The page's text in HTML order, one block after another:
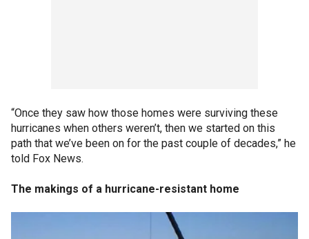
“Once they saw how those homes were surviving these
hurricanes when others weren’t, then we started on this
path that we’ve been on for the past couple of decades,” he
told Fox News.
The makings of a hurricane-resistant home